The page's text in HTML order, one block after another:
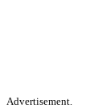
Advertisement.